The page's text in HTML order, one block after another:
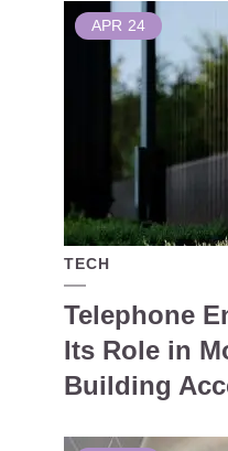
APR 24
TECH
Telephone
Its Role in
Building